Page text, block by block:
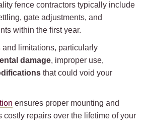
fence contractors typically include
gate adjustments, and
within the first year.
and limitations, particularly
damage, improper use,
that could void your
ensures proper mounting and
costly repairs over the lifetime of your